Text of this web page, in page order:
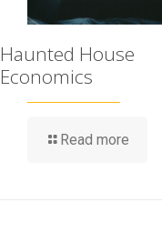
Haunted House
Economics
Read more